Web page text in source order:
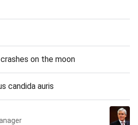
on the moon
candida auris